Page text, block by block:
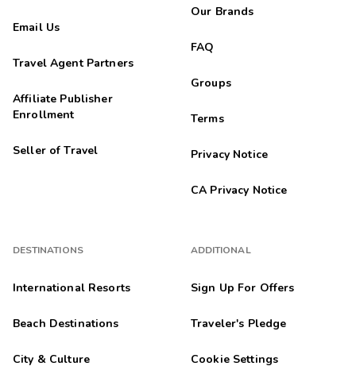
Email Us
Travel Agent Partners
Affiliate Publisher
Enrollment
Seller of Travel
DESTINATIONS
International Resorts
Beach Destinations
City & Culture
Our Brands
FAQ
Groups
Terms
Privacy Notice
CA Privacy Notice
ADDITIONAL
Sign Up For Offers
Traveler's Pledge
Cookie Settings